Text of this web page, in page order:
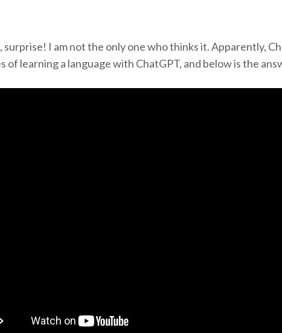
surprise! I am not the only one who thinks it. Apparently,
of learning a language with ChatGPT, and below is the